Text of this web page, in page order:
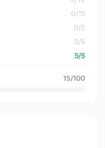
0/15
0/5
0/5
5/5
15/100